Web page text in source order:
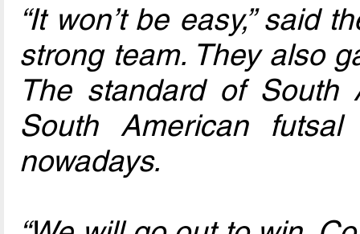
“It won’t be easy,” said
strong team. They also
The standard of South
South American
nowadays.